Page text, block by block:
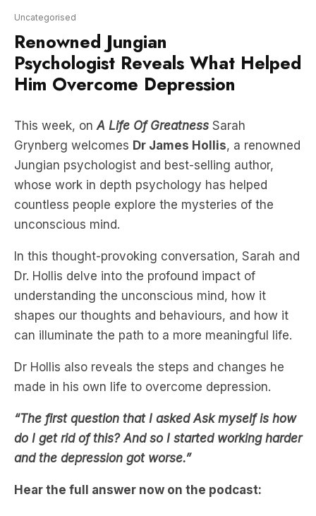
Psychologist Reveals What Helped
Him Overcome Depression
This week, onA Life Of GreatnessSarah
Jungian psychologist and best-selling author,
whose work in depth psychology has helped
countless people explore the mysteries of the
unconscious mind.
In this thought-provoking conversation, Sarah and
understanding the unconscious mind, how it
shapes our thoughts and behaviours, and how it
can illuminate the path to a more meaningful life.
Dr Hollis also reveals the steps and changes he
made in his own life to overcome depression.
“The first question that I asked Ask myself is how
do I get rid of this? And so I started working harder
and the depression got worse.”
Hear the full answer now on the podcast: